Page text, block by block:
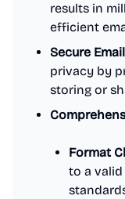
results in
efficient
Secure
privacy by
storing or
Format
to a valid